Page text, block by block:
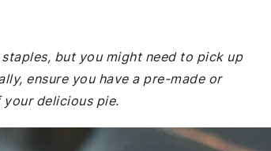
but you might need to pick up
ensure you have a pre-made or
delicious pie.